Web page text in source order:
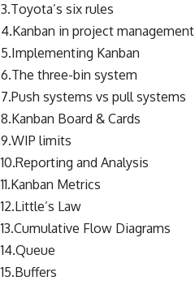
3.Toyota’s six rules
4.Kanban in project management
5.Implementing Kanban
6.The three-bin system
7.Push systems vs pull systems
8.Kanban Board & Cards
9.WIP limits
10.Reporting and Analysis
11.Kanban Metrics
12.Little’s Law
13.Cumulative Flow Diagrams
14.Queue
15.Buffers